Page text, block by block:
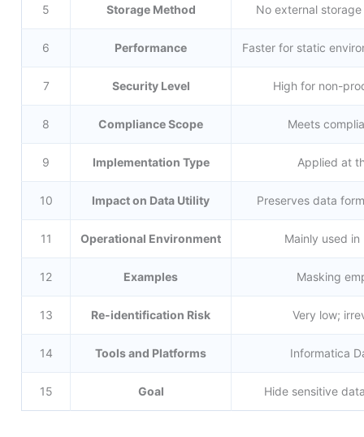
5 Storage Method No external
6 Performance Faster for static
7 Security Level High for non-
8 Compliance Scope Meets
9 Implementation Type Applied at
10 Impact on Data Utility Preserves data
11 Operational Environment Mainly used
12 Examples Masking
13 Re-identification Risk Very low;
14 Tools and Platforms Informatica
15 Goal Hide sensitive